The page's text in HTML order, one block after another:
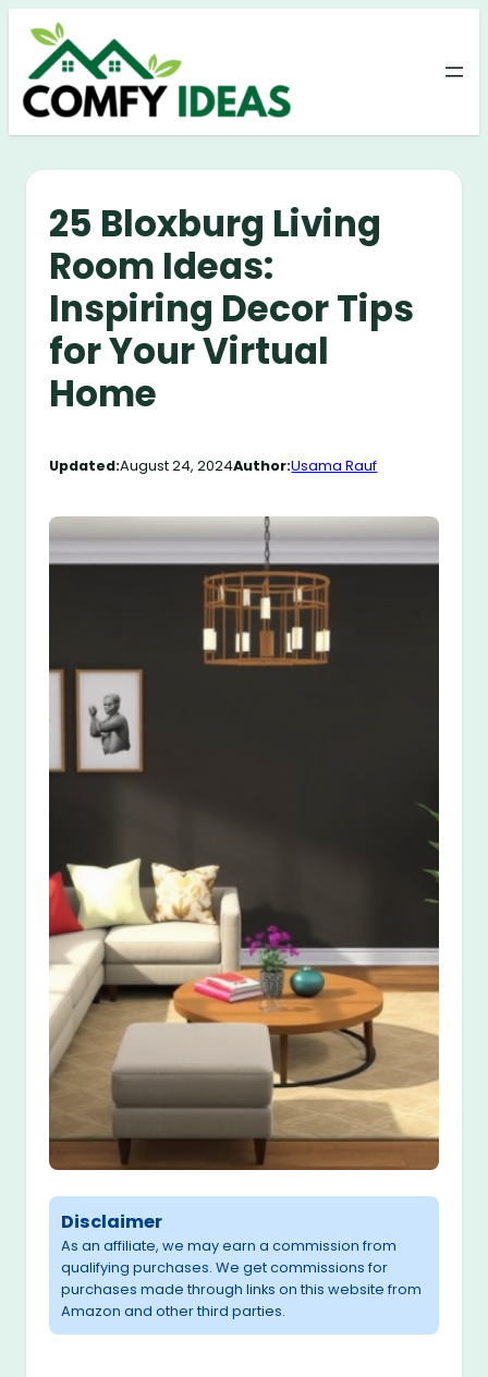
Skip
content
25 Bloxburg Living
Room Ideas:
Inspiring Decor Tips
for Your Virtual
Home
Updated:August 24, 2024Author:Usama Rauf
Disclaimer
As an affiliate, we may earn a commission from
qualifying purchases. We get commissions for
purchases made through links on this website from
Amazon and other third parties.